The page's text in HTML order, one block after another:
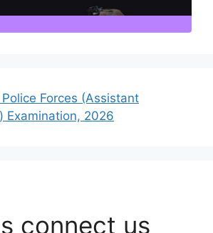
Forces (Assistant
Examination, 2026
connect us